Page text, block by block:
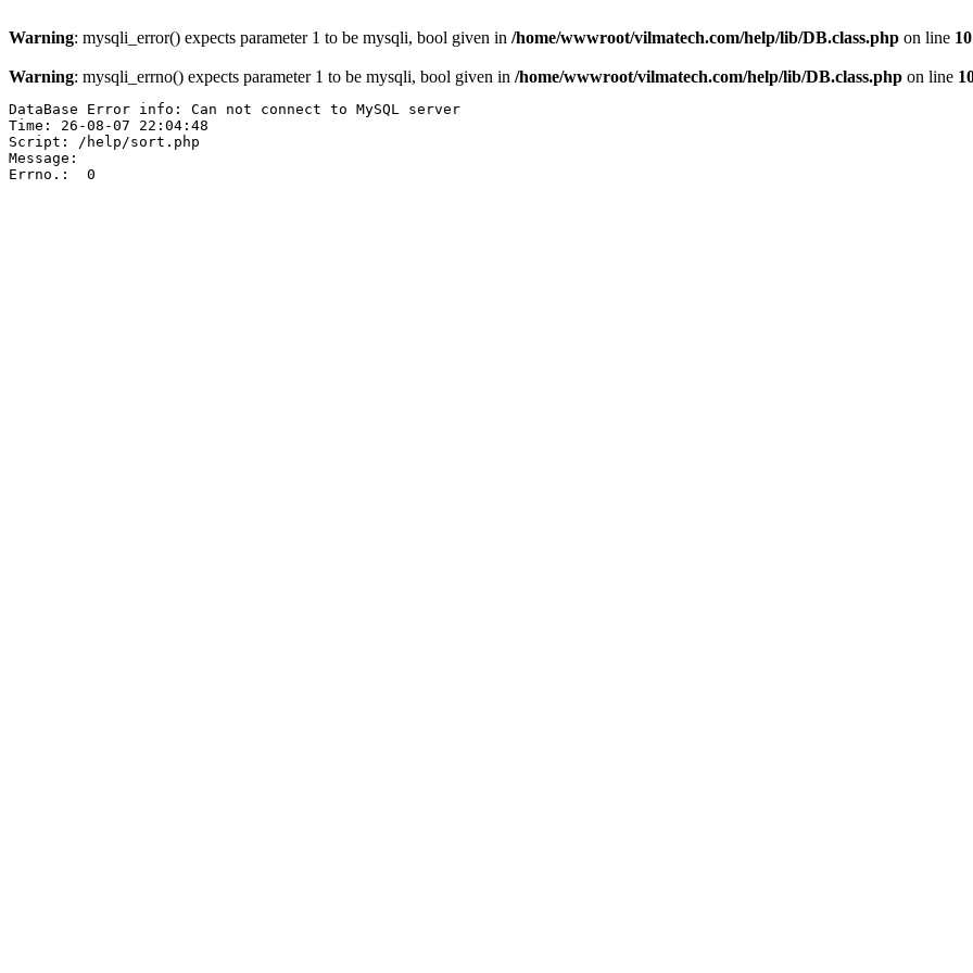
Warning: mysqli_error() expects parameter 1 to be mysqli, bool given in /home/wwwroot/vilmatech.com/help/lib/DB.class.php on line
Warning: mysqli_errno() expects parameter 1 to be mysqli, bool given in /home/wwwroot/vilmatech.com/help/lib/DB.class.php on line
DataBase Error info: Can not connect to MySQL server
Time: 26-08-07 22:04:48
Script: /help/sort.php
Message:
Errno.:  0